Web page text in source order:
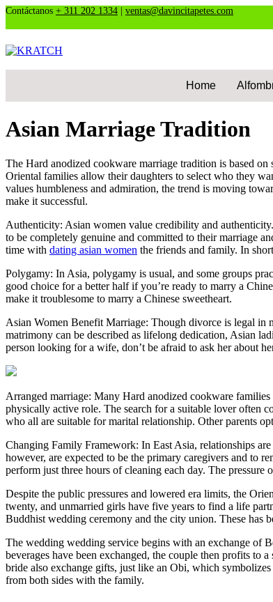
Contáctanos + 311 202 1334 ventas@davincitapetes.com
Home
Asian Marriage Tradition
The Hard anodized cookware marriage tradition is based
Oriental families allow their daughters to select who they
values humbleness and admiration, the trend is moving
make it successful.
Authenticity: Asian women value credibility and
to be completely genuine and committed to their marriage
time with dating asian women the friends and family. In
Polygamy: In Asia, polygamy is usual, and some groups
good choice for a better half if you’re ready to marry a
make it troublesome to marry a Chinese sweetheart.
Asian Women Benefit Marriage: Though divorce is legal in
matrimony can be described as lifelong dedication, Asian
person looking for a wife, don’t be afraid to ask her about
Arranged marriage: Many Hard anodized cookware
physically active role. The search for a suitable lover often
who all are suitable for marital relationship. Other parents
Changing Family Framework: In East Asia, relationships
however, are expected to be the primary caregivers and to
perform just three hours of cleaning each day. The
Despite the public pressures and lowered era limits, the
twenty, and unmarried girls have five years to find a life
Buddhist wedding ceremony and the city union. These has
The wedding wedding service begins with an exchange of
beverages have been exchanged, the couple then profits
bride also exchange gifts, just like an Obi, which
from both sides with the family.